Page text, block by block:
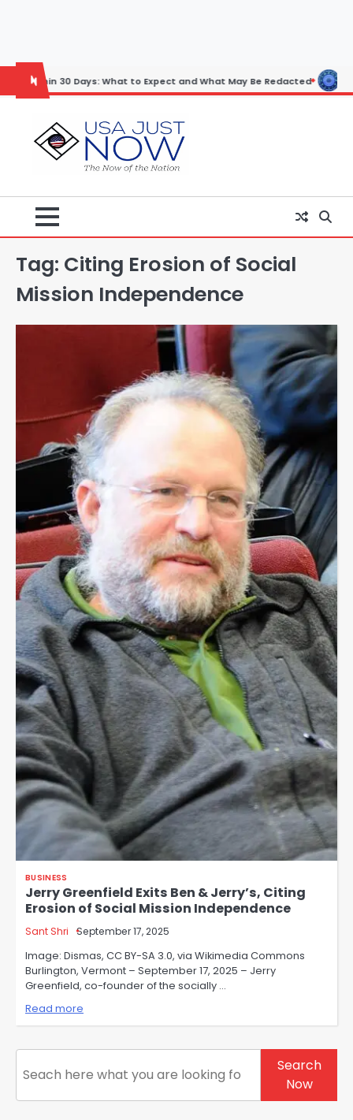
Days: What to Expect and What May Be Redacted Horoscope:
Tag: Citing Erosion of Social
Mission Independence
BUSINESS
Jerry Greenfield Exits Ben & Jerry’s, Citing
Erosion of Social Mission Independence
Sant Shri September 17, 2025
Image: Dismas, CC BY-SA 3.0, via Wikimedia Commons
Burlington, Vermont – September 17, 2025 – Jerry
Greenfield, co-founder of the socially …
Read more
Search
Search
Now